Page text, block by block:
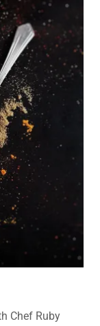
Chef Ruby